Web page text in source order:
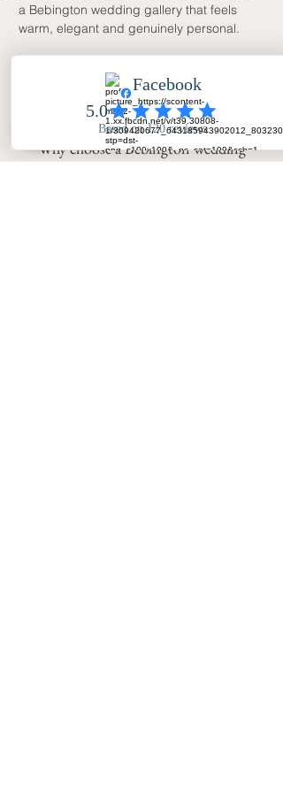
a Bebington wedding gallery that feels
warm, elegant and genuinely personal.
FAQ
Why choose a Bebington wedding